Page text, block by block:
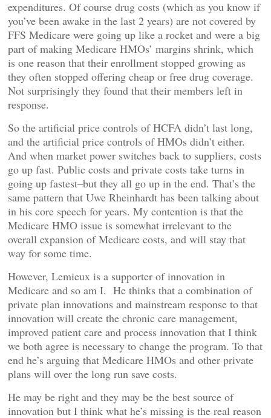
expenditures. Of course drug costs (which as you know if
you’ve been awake in the last 2 years) are not covered by
FFS Medicare were going up like a rocket and were a big
part of making Medicare HMOs’ margins shrink, which
is one reason that their enrollment stopped growing as
they often stopped offering cheap or free drug coverage.
Not surprisingly they found that their members left in
response.
So the artificial price controls of HCFA didn’t last long,
and the artificial price controls of HMOs didn’t either.
And when market power switches back to suppliers, costs
go up fast. Public costs and private costs take turns in
going up fastest–but they all go up in the end. That’s the
same pattern that Uwe Rheinhardt has been talking about
in his core speech for years. My contention is that the
Medicare HMO issue is somewhat irrelevant to the
overall expansion of Medicare costs, and will stay that
way for some time.
However, Lemieux is a supporter of innovation in
Medicare and so am I. He thinks that a combination of
private plan innovations and mainstream response to that
innovation will create the chronic care management,
improved patient care and process innovation that I think
we both agree is necessary to change the program. To that
end he’s arguing that Medicare HMOs and other private
plans will over the long run save costs.
He may be right and they may be the best source of
innovation but I think what he’s missing is the real reason